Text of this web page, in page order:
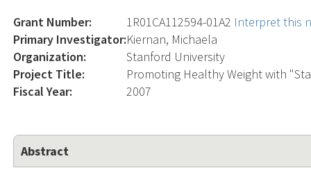
Grant Number: 1R01CA112594-01A2 Interpret this
Primary Investigator:Kiernan, Michaela
Organization:
Stanford University
Project Title:
Promoting Healthy Weight with
Fiscal Year:
2007
Abstract